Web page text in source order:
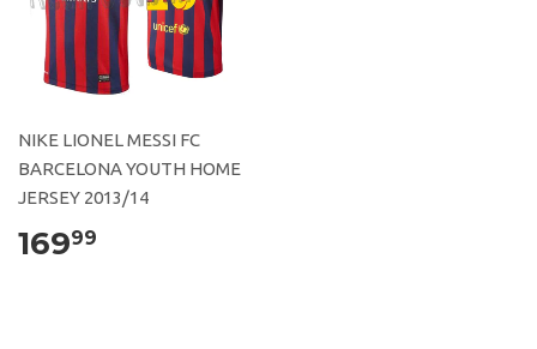
NIKE LIONEL MESSI FC
BARCELONA YOUTH HOME
JERSEY 2013/14
16999